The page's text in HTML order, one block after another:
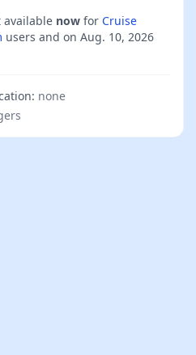
available now for Cruise
users and on Aug. 10, 2026
none